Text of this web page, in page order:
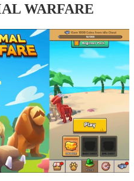
WARFARE